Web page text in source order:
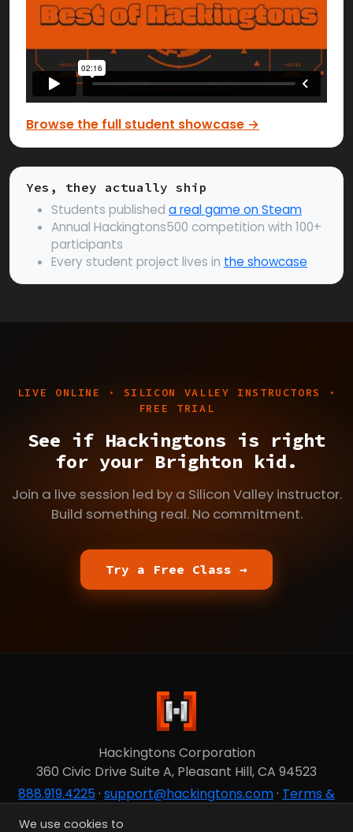
We use cookies to
Browse the full student showcase →
Yes, they actually ship
Students published a real game on Steam
Annual Hackingtons500 competition with 100+
participants
Every student project lives in the showcase
LIVE ONLINE · SILICON VALLEY INSTRUCTORS ·
FREE TRIAL
See if Hackingtons is right
for your Brighton kid.
Join a live session led by a Silicon Valley instructor.
Build something real. No commitment.
Try a Free Class →
Hackingtons Corporation
360 Civic Drive Suite A, Pleasant Hill, CA 94523
888.919.4225· support@hackingtons.com· Terms &